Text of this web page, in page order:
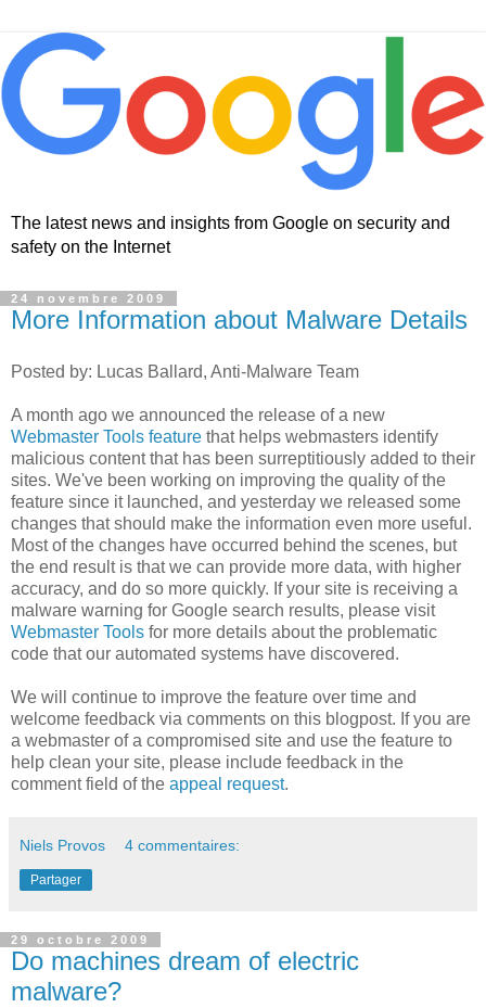
The latest news and insights from Google on security and
safety on the Internet
24 novembre 2009
More Information about Malware Details
Posted by: Lucas Ballard, Anti-Malware Team
A month ago we announced the release of a new
Webmaster Tools feature that helps webmasters identify
malicious content that has been surreptitiously added to their
sites. We've been working on improving the quality of the
feature since it launched, and yesterday we released some
changes that should make the information even more useful.
Most of the changes have occurred behind the scenes, but
the end result is that we can provide more data, with higher
accuracy, and do so more quickly. If your site is receiving a
malware warning for Google search results, please visit
Webmaster Tools for more details about the problematic
code that our automated systems have discovered.
We will continue to improve the feature over time and
welcome feedback via comments on this blogpost. If you are
a webmaster of a compromised site and use the feature to
help clean your site, please include feedback in the
comment field of the appeal request.
Niels Provos 4 commentaires:
Partager
29 octobre 2009
Do machines dream of electric
malware?